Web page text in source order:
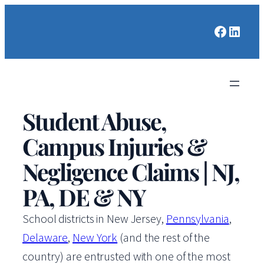
Student Abuse,
Campus Injuries &
Negligence Claims | NJ,
PA, DE & NY
School districts in New Jersey, Pennsylvania,
Delaware, New York (and the rest of the
country) are entrusted with one of the most